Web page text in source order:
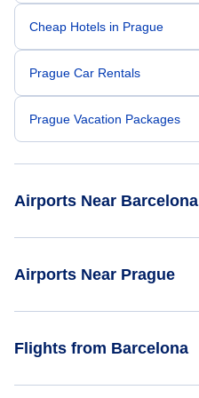
Cheap Hotels in Prague
Prague Car Rentals
Prague Vacation Packages
Airports Near Barcelona
Airports Near Prague
Flights from Barcelona